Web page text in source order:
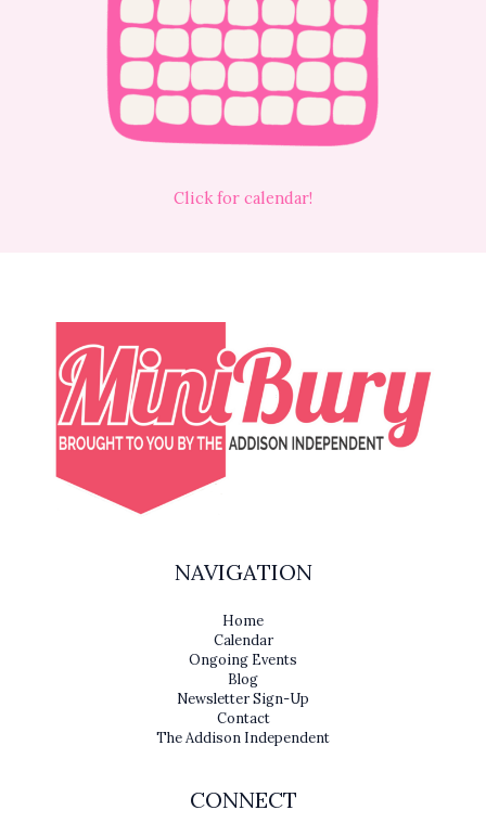
Click for calendar!
NAVIGATION
Home
Calendar
Ongoing Events
Blog
Newsletter Sign-Up
Contact
The Addison Independent
CONNECT